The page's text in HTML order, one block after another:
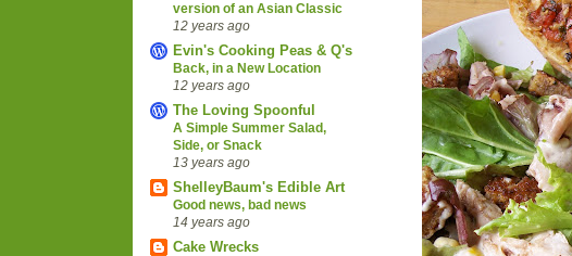
version of an Asian Classic
12 years ago
Evin's Cooking Peas & Q's
Back, in a New Location
12 years ago
The Loving Spoonful
A Simple Summer Salad,
Side, or Snack
13 years ago
ShelleyBaum's Edible Art
Good news, bad news
14 years ago
Cake Wrecks